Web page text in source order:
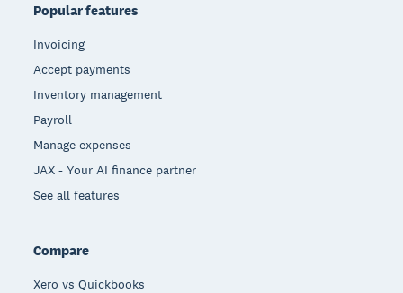
Popular features
Invoicing
Accept payments
Inventory management
Payroll
Manage expenses
JAX - Your AI finance partner
See all features
Compare
Xero vs Quickbooks